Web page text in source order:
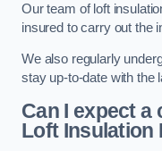
Our team of loft
insured to carry out the
We also regularly
stay up-to-date with the
Can I expect a
Loft Insulation